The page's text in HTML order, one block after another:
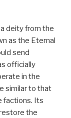
deity from the
as the Eternal
send
officially
in the
similar to that
factions. Its
the